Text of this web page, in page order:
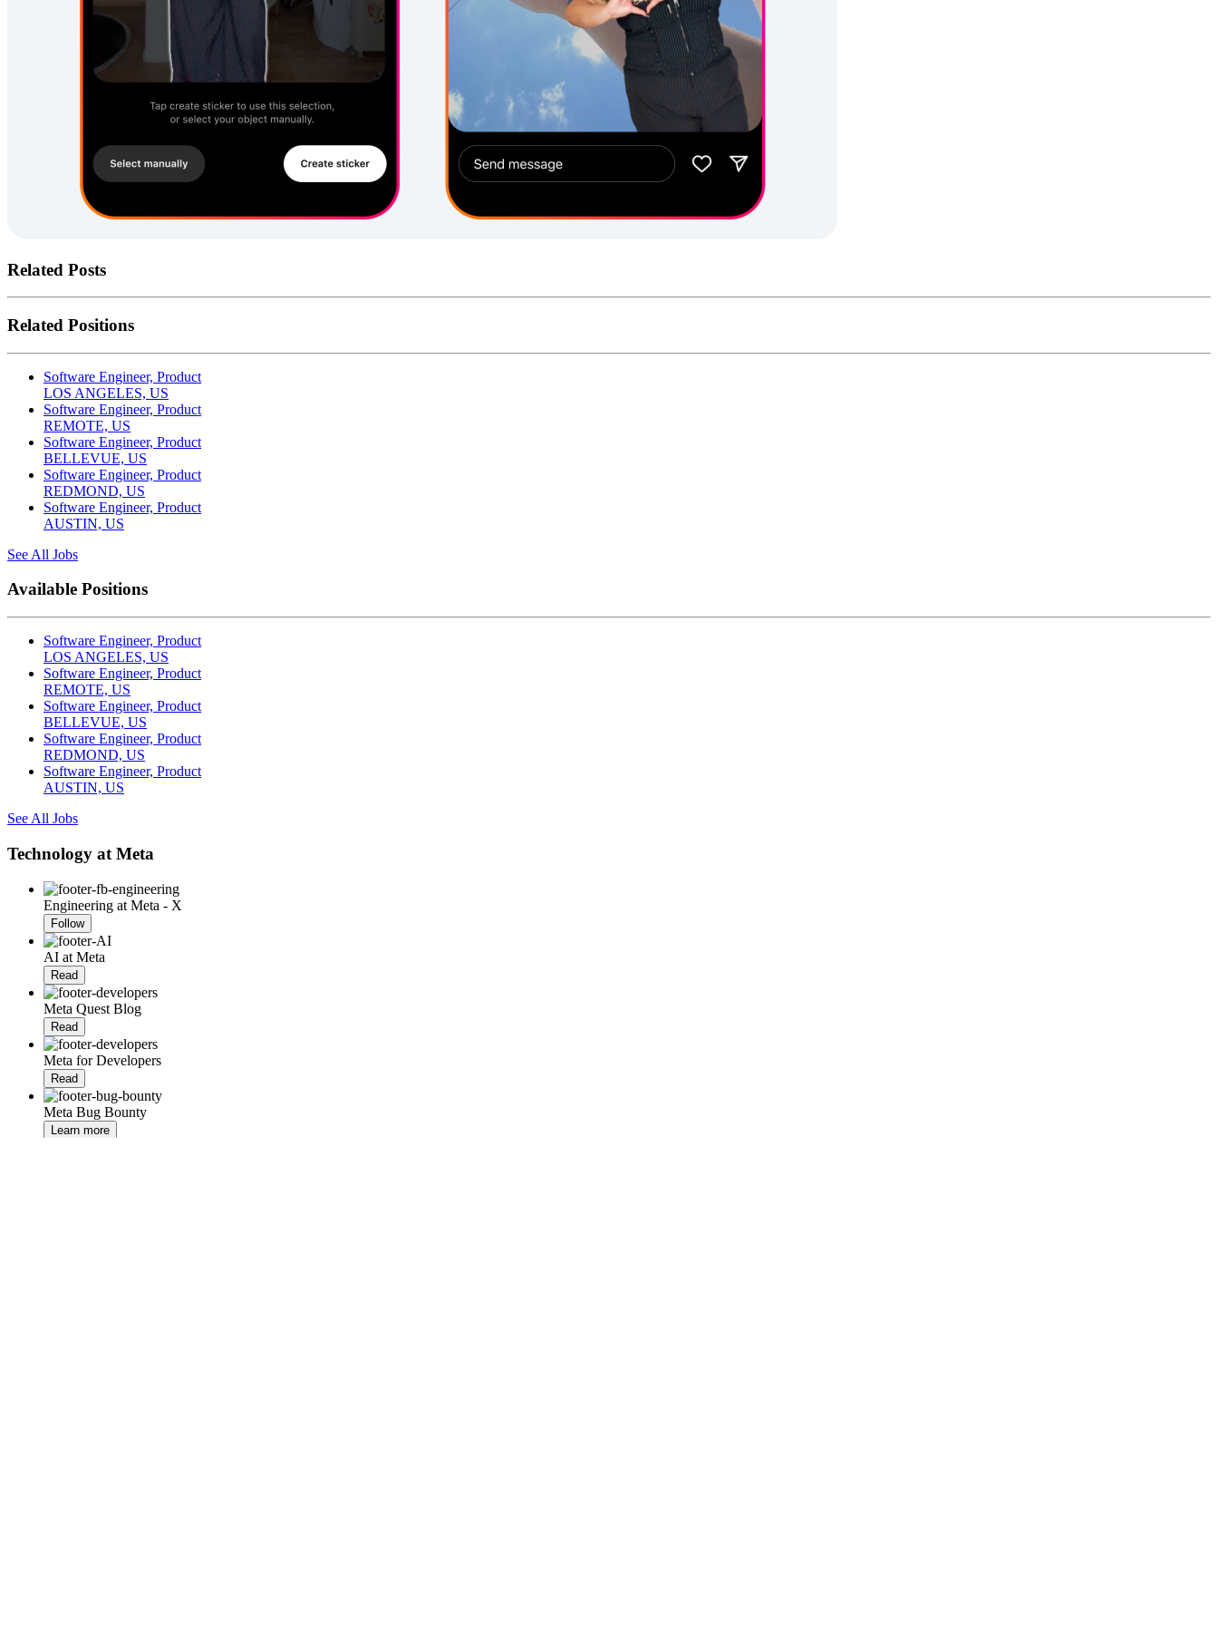
Related Posts
Related Positions
Software Engineer, Product
LOS ANGELES, US
Software Engineer, Product
REMOTE, US
Software Engineer, Product
BELLEVUE, US
Software Engineer, Product
REDMOND, US
Software Engineer, Product
AUSTIN, US
See All Jobs
Available Positions
Software Engineer, Product
LOS ANGELES, US
Software Engineer, Product
REMOTE, US
Software Engineer, Product
BELLEVUE, US
Software Engineer, Product
REDMOND, US
Software Engineer, Product
AUSTIN, US
See All Jobs
Technology at Meta
Engineering at Meta - X
Follow
AI at Meta
Read
Meta Quest Blog
Read
Meta for Developers
Read
Meta Bug Bounty
Learn more